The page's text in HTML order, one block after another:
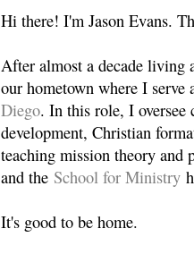
Hi there! I'm Jason Evans.
After almost a decade living
our hometown where I
Diego. In this role, I oversee
development, Christian
teaching mission theory and
and the School for Ministry
It's good to be home.